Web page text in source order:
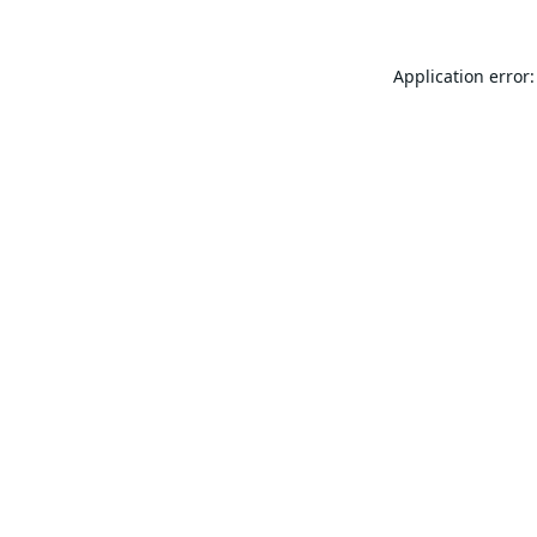
Application